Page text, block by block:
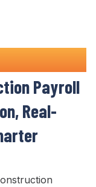
Payroll
Real-